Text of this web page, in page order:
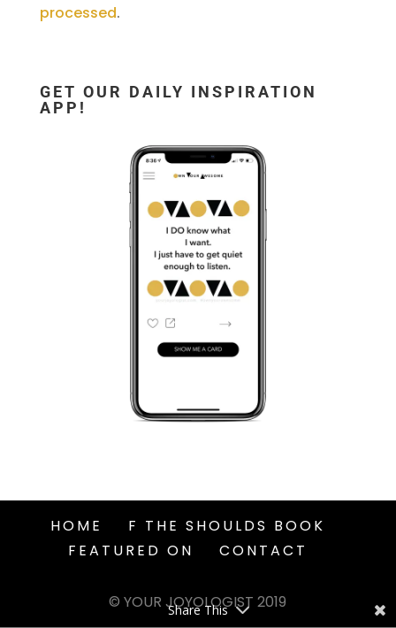
processed.
GET OUR DAILY INSPIRATION
APP!
HOME
F THE SHOULDS BOOK
FEATURED ON
CONTACT
© YOUR JOYOLOGIST 2019
Share This